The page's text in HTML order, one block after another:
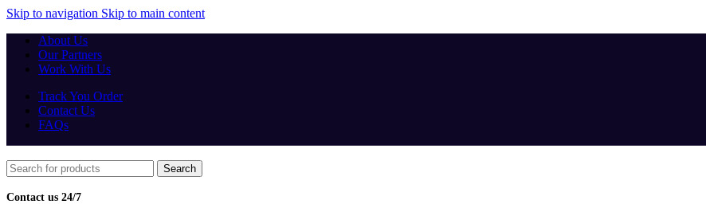
Skip to navigation Skip to main content
About Us
Our Partners
Work With Us
Track You Order
Contact Us
FAQs
Search
Contact us 24/7